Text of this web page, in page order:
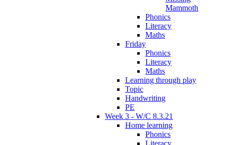
Mammoth
Phonics
Literacy
Maths
Friday
Phonics
Literacy
Maths
Learning through play
Topic
Handwriting
PE
Week 3 - W/C 8.3.21
Home learning
Phonics